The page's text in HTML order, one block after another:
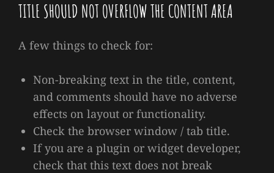
TITLE SHOULD NOT OVERFLOW THE CONTENT AREA
A few things to check for:
Non-breaking text in the title, content,
and comments should have no adverse
effects on layout or functionality.
Check the browser window / tab title.
If you are a plugin or widget developer,
check that this text does not break